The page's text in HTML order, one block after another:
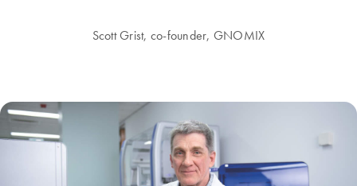
Scott Grist, co-founder, GNOMIX